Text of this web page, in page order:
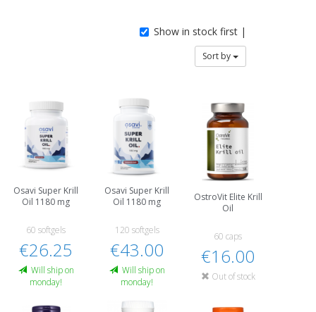
Show in stock first |
Sort by
Osavi Super Krill
Oil 1180 mg
60 softgels
€26.25
Will ship on
monday!
Osavi Super Krill
Oil 1180 mg
120 softgels
€43.00
Will ship on
monday!
OstroVit Elite Krill
Oil
60 caps
€16.00
Out of stock